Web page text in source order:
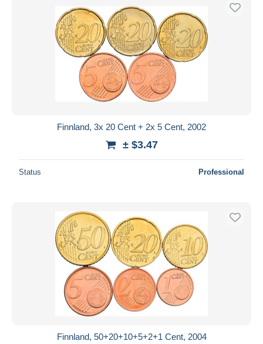
Finnland, 3x 20 Cent + 2x 5 Cent, 2002
± $3.47
Status Professional
Finnland, 50+20+10+5+2+1 Cent, 2004